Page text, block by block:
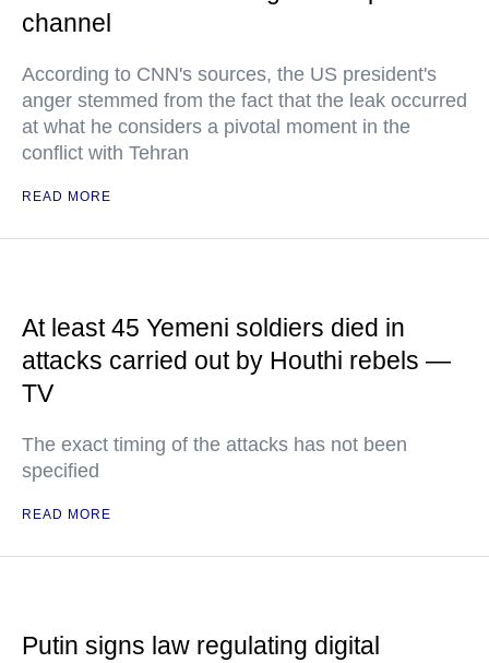
channel
According to CNN's sources, the US president's
anger stemmed from the fact that the leak occurred
at what he considers a pivotal moment in the
conflict with Tehran
READ MORE
At least 45 Yemeni soldiers died in
attacks carried out by Houthi rebels —
TV
The exact timing of the attacks has not been
specified
READ MORE
Putin signs law regulating digital